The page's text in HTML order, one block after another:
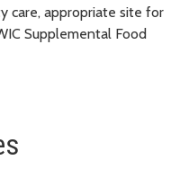
care, appropriate site for
Supplemental Food